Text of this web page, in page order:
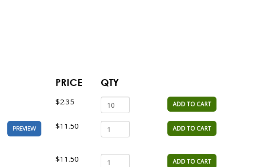
PRICE QTY
$2.35 ADD TO CART
PREVIEW $11.50 ADD TO CART
$11.50 ADD TO CART